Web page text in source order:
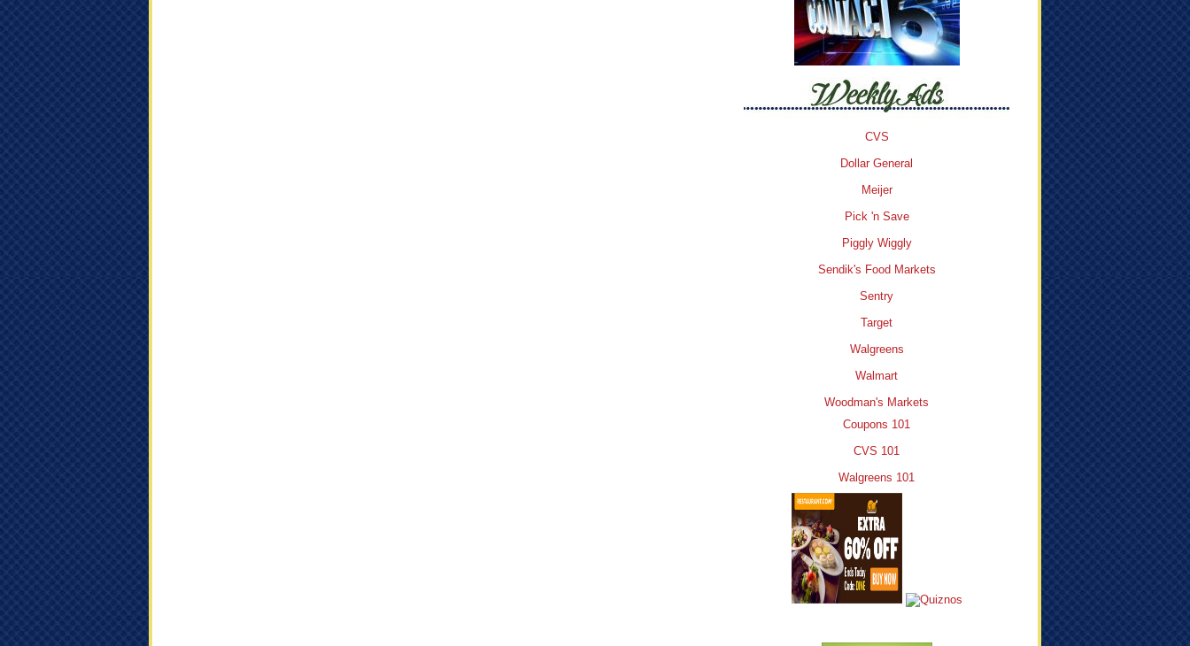
CVS
Dollar General
Meijer
Pick 'n Save
Piggly Wiggly
Sendik's Food Markets
Sentry
Target
Walgreens
Walmart
Woodman's Markets
Coupons 101
CVS 101
Walgreens 101